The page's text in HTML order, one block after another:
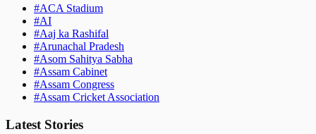
#ACA Stadium
#AI
#Aaj ka Rashifal
#Arunachal Pradesh
#Asom Sahitya Sabha
#Assam Cabinet
#Assam Congress
#Assam Cricket Association
Latest Stories